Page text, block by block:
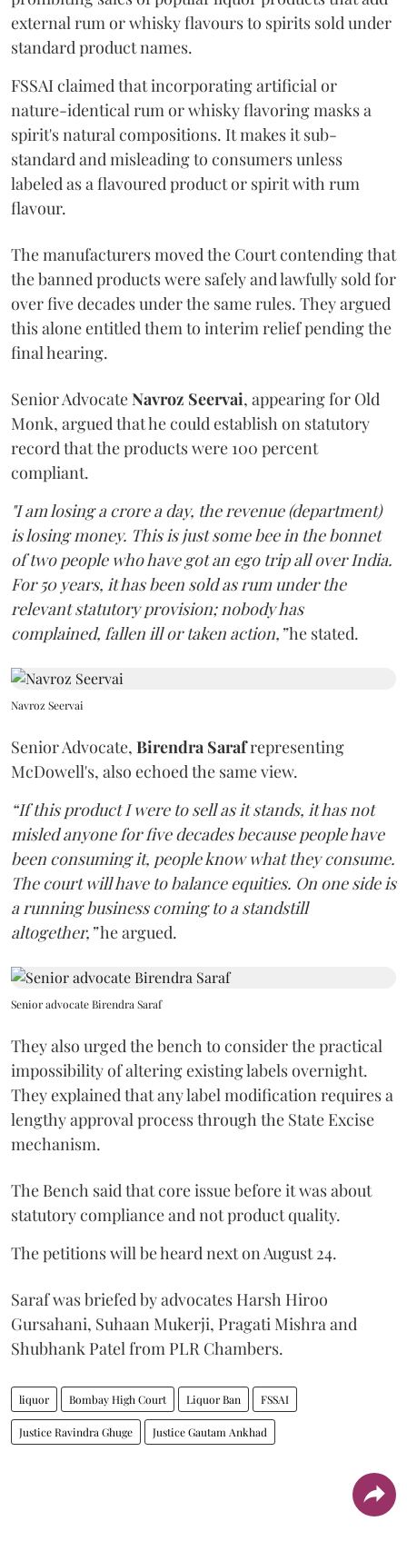
external rum or whisky flavours to spirits sold under
standard product names.
FSSAI claimed that incorporating artificial or
nature-identical rum or whisky flavoring masks a
spirit's natural compositions. It makes it sub-
standard and misleading to consumers unless
labeled as a flavoured product or spirit with rum
flavour.
The manufacturers moved the Court contending that
the banned products were safely and lawfully sold for
over five decades under the same rules. They argued
this alone entitled them to interim relief pending the
final hearing.
Senior AdvocateNavroz Seervai, appearing for Old
Monk, argued that he could establish on statutory
record that the products were 100 percent
compliant.
"I am losing a crore a day, the revenue (department)
is losing money. This is just some bee in the bonnet
of two people who have got an ego trip all over India.
For 50 years, it has been sold as rum under the
relevant statutory provision; nobody has
complained, fallen ill or taken action,”he stated.
Navroz Seervai
Senior Advocate, Birendra Sarafrepresenting
McDowell's, also echoed the same view.
“If this product I were to sell as it stands, it has not
misled anyone for five decades because people have
been consuming it, people know what they consume.
The court will have to balance equities. On one side is
a running business coming to a standstill
altogether,”he argued.
Senior advocate Birendra Saraf
They also urged the bench to consider the practical
impossibility of altering existing labels overnight.
They explained that any label modification requires a
lengthy approval process through the State Excise
mechanism.
The Bench said that core issue before it was about
statutory compliance and not product quality.
The petitions will be heard next on August 24.
Saraf was briefed by advocates Harsh Hiroo
Gursahani, Suhaan Mukerji, Pragati Mishra and
Shubhank Patel from PLR Chambers.
liquor Bombay High Court Liquor Ban FSSAI
Justice Ravindra Ghuge Justice Gautam Ankhad